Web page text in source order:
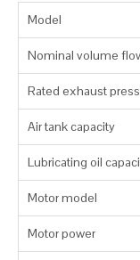
Model
Nominal volume
Rated exhaust
Air tank capacity
Lubricating oil
Motor model
Motor power